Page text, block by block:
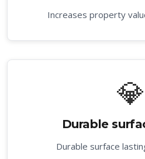
Increases property
💎
Durable
Durable surface